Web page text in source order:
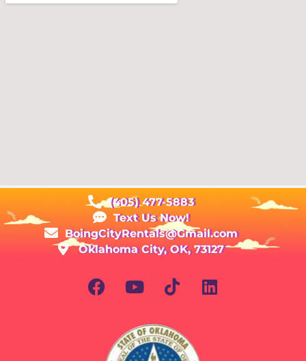
(405) 477-5883
Text Us Now!
BoingCityRentals@Gmail.com
Oklahoma City, OK, 73127